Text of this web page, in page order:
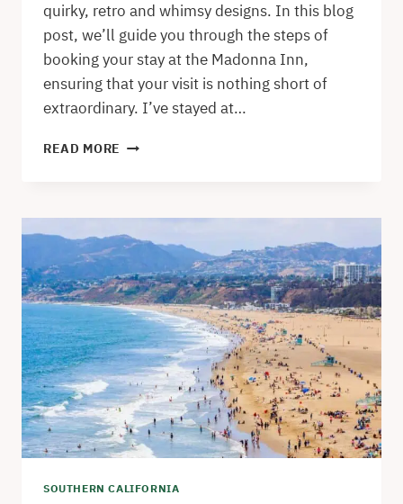
quirky, retro and whimsy designs. In this blog
post, we’ll guide you through the steps of
booking your stay at the Madonna Inn,
ensuring that your visit is nothing short of
extraordinary. I’ve stayed at…
READ MORE THE
SAN
LUIS
OBISPO
–
AN
UNFORGETTABLE
HOTEL
EXPERIENCE
SOUTHERN CALIFORNIA